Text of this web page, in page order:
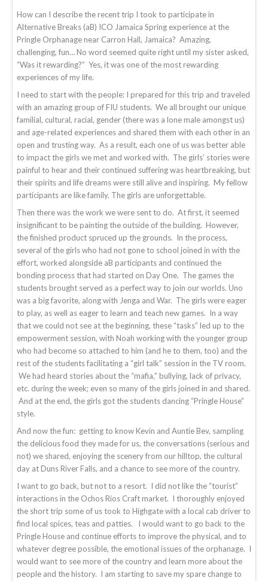
How can I describe the recent trip I took to participate in
Alternative Breaks (aB) ICO Jamaica Spring experience at the
Pringle Orphanage near Carron Hall, Jamaica? Amazing,
challenging, fun… No word seemed quite right until my sister asked,
“Was it rewarding?” Yes, it was one of the most rewarding
experiences of my life.
I need to start with the people: I prepared for this trip and traveled
with an amazing group of FIU students. We all brought our unique
familial, cultural, racial, gender (there was a lone male amongst us)
and age-related experiences and shared them with each other in an
open and trusting way. As a result, each one of us was better able
to impact the girls we met and worked with. The girls’ stories were
painful to hear and their continued suffering was heartbreaking, but
their spirits and life dreams were still alive and inspiring. My fellow
participants are like family. The girls are unforgettable.
Then there was the work we were sent to do. At first, it seemed
insignificant to be painting the outside of the building. However,
the finished product spruced up the grounds. In the process,
several of the girls who had not gone to school joined in with the
effort, worked alongside aB participants and continued the
bonding process that had started on Day One. The games the
students brought served as a perfect way to join our worlds. Uno
was a big favorite, along with Jenga and War. The girls were eager
to play, as well as eager to learn and teach new games. In a way
that we could not see at the beginning, these “tasks” led up to the
empowerment session, with Noah working with the younger group
who had become so attached to him (and he to them, too) and the
rest of the students facilitating a “girl talk” session in the TV room.
We had heard stories about the “mafia,” bullying, lack of privacy,
etc. during the week; even so many of the girls joined in and shared.
And at the end, the girls got the students dancing “Pringle House”
style.
And now the fun: getting to know Kevin and Auntie Bev, sampling
the delicious food they made for us, the conversations (serious and
not) we shared, enjoying the scenery from our hilltop, the cultural
day at Duns River Falls, and a chance to see more of the country.
I want to go back, but not to a resort. I did not like the “tourist”
interactions in the Ochos Rios Craft market. I thoroughly enjoyed
the short trip some of us took to Highgate with a local cab driver to
find local spices, teas and patties. I would want to go back to the
Pringle House and continue efforts to improve the physical, and to
whatever degree possible, the emotional issues of the orphanage. I
would want to see more of the country and learn more about the
people and the history. I am starting to save my spare change to